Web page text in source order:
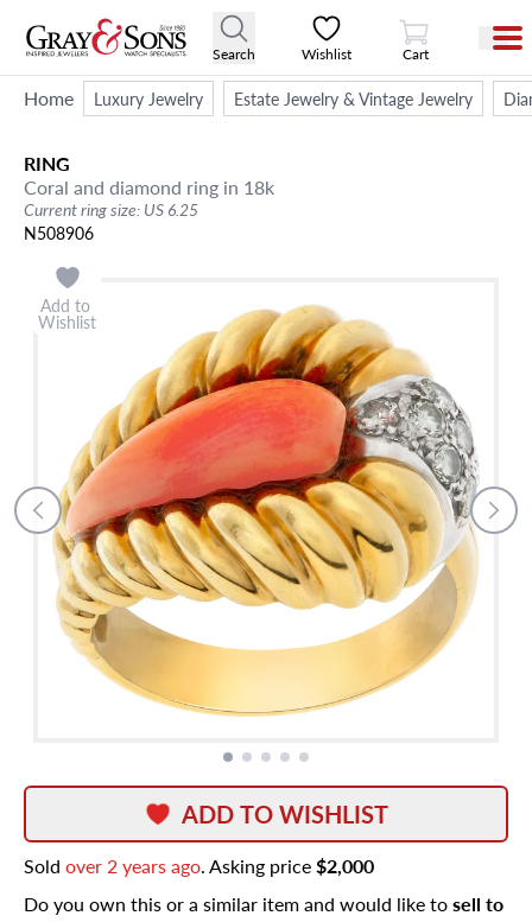
Search Wishlist
View Cart
Cart
Home Luxury Jewelry Estate Jewelry & Vintage Jewelry
RING
Coral and diamond ring in 18k
Current ring size: US 6.25
N508906
Add to
Wishlist
ADD TO WISHLIST
Sold over 2 years ago. Asking price$2,000
Do you own this or a similar item and would like tosell to